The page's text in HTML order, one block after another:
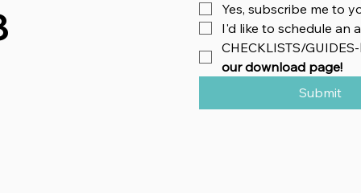
Yes, subscribe me to
I'd like to schedule an
CHECKLISTS/GUIDES-
our download page!
Submit